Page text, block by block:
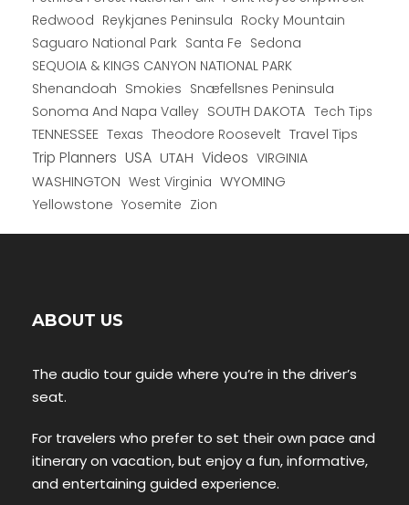
Redwood Reykjanes Peninsula Rocky Mountain
Saguaro National Park Santa Fe Sedona
SEQUOIA & KINGS CANYON NATIONAL PARK
Shenandoah Smokies Snæfellsnes Peninsula
Sonoma And Napa Valley SOUTH DAKOTA Tech Tips
TENNESSEE Texas Theodore Roosevelt Travel Tips
Trip Planners USA UTAH Videos VIRGINIA
WASHINGTON West Virginia WYOMING
Yellowstone Yosemite Zion
ABOUT US
The audio tour guide where you’re in the driver’s
seat.
For travelers who prefer to set their own pace and
itinerary on vacation, but enjoy a fun, informative,
and entertaining guided experience.